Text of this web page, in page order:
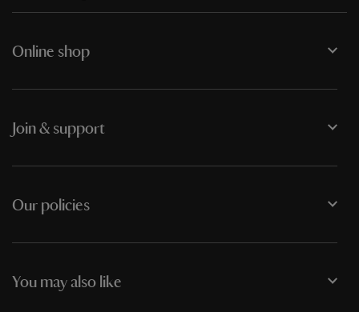
Online shop
Join & support
Our policies
You may also like